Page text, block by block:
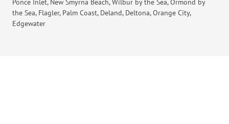
Ponce Inlet, New Smyrna Beach, Wilbur by the Sea, Ormond by
the Sea, Flagler, Palm Coast, Deland, Deltona, Orange City,
Edgewater